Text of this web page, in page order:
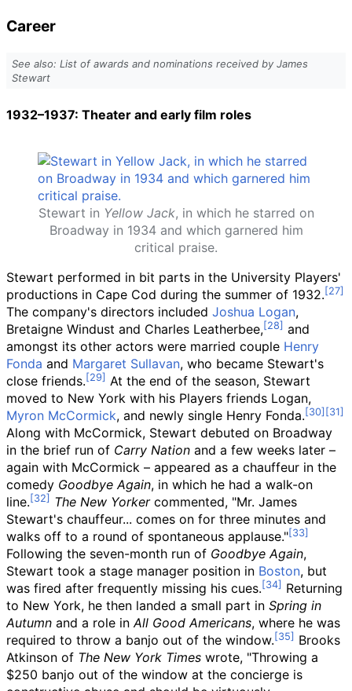
Career
See also: List of awards and nominations received by James
Stewart
1932–1937: Theater and early film roles
Stewart in Yellow Jack, in which he starred on
Broadway in 1934 and which garnered him
critical praise.
Stewart performed in bit parts in the University Players'
productions in Cape Cod during the summer of 1932.
The company's directors included Joshua Logan,
Bretaigne Windust and Charles Leatherbee,
and
amongst its other actors were married couple Henry
Fonda and Margaret Sullavan, who became Stewart's
close friends.
At the end of the season, Stewart
moved to New York with his Players friends Logan,
Myron McCormick, and newly single Henry Fonda.
Along with McCormick, Stewart debuted on Broadway
in the brief run of Carry Nation and a few weeks later –
again with McCormick – appeared as a chauffeur in the
comedy Goodbye Again, in which he had a walk-on
line.
The New Yorkercommented, "Mr. James
Stewart's chauffeur... comes on for three minutes and
walks off to a round of spontaneous applause."
Following the seven-month run of Goodbye Again,
Stewart took a stage manager position in Boston, but
was fired after frequently missing his cues.
Returning
to New York, he then landed a small part in Spring in
Autumn and a role inAll Good Americans, where he was
required to throw a banjo out of the window.
Brooks
Atkinson of The New York Times wrote, "Throwing a
$250 banjo out of the window at the concierge is